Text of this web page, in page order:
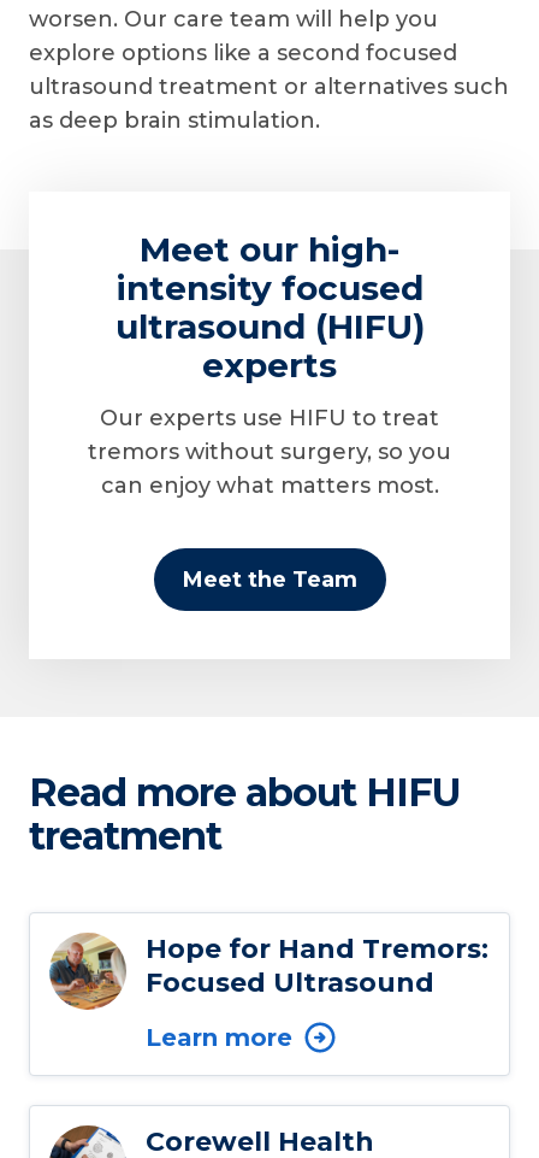
worsen. Our care team will help you
explore options like a second focused
ultrasound treatment or alternatives such
as deep brain stimulation.
Meet our high-
intensity focused
ultrasound (HIFU)
experts
Our experts use HIFU to treat
tremors without surgery, so you
can enjoy what matters most.
Meet the Team
Read more about HIFU
treatment
Hope for Hand Tremors:
Focused Ultrasound
Learn more
Corewell Health